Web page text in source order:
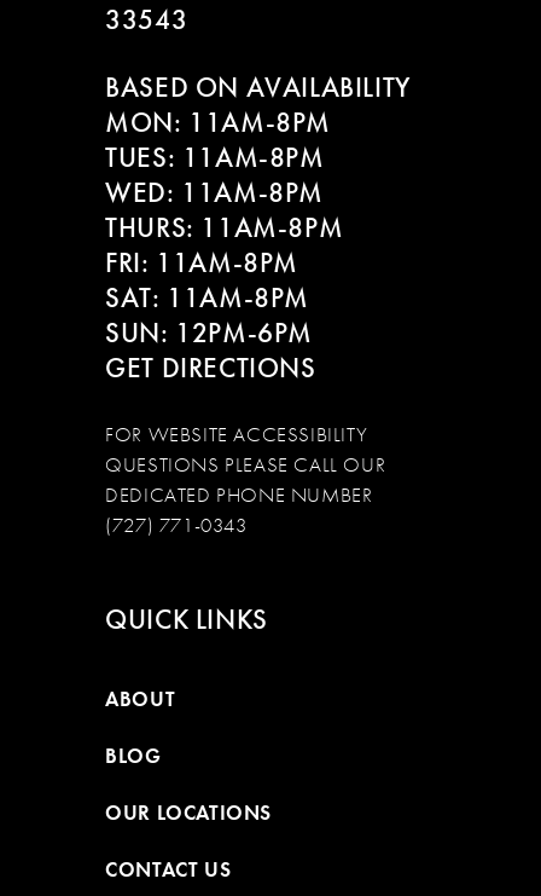
33543
BASED ON AVAILABILITY
MON: 11AM-8PM
TUES: 11AM-8PM
WED: 11AM-8PM
THURS: 11AM-8PM
FRI: 11AM-8PM
SAT: 11AM-8PM
SUN: 12PM-6PM
GET DIRECTIONS
FOR WEBSITE ACCESSIBILITY
QUESTIONS PLEASE CALL OUR
DEDICATED PHONE NUMBER
(727) 771-0343
QUICK LINKS
ABOUT
BLOG
OUR LOCATIONS
CONTACT US